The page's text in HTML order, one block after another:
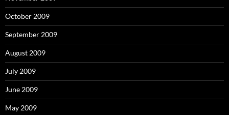
October 2009
September 2009
August 2009
July 2009
June 2009
May 2009